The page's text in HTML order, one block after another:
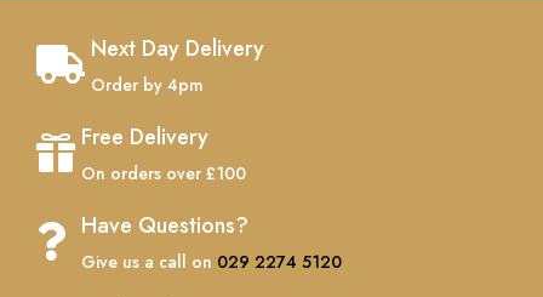
 Next Day Delivery
Order by 4pm
 Free Delivery
On orders over £100
 Have Questions?
Give us a call on 029 2274 5120